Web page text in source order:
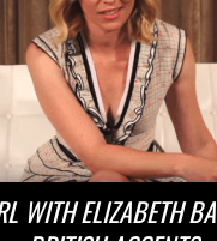
WITH ELIZABETH